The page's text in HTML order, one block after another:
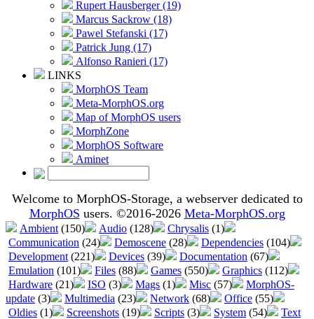
Rupert Hausberger (19)
Marcus Sackrow (18)
Pawel Stefanski (17)
Patrick Jung (17)
Alfonso Ranieri (17)
LINKS
MorphOS Team
Meta-MorphOS.org
Map of MorphOS users
MorphZone
MorphOS Software
Aminet
Welcome to MorphOS-Storage, a webserver dedicated to
MorphOS users. ©2016-2026 Meta-MorphOS.org
Ambient (150) Audio (128) Chrysalis (1)
Communication (24) Demoscene (28) Dependencies (104)
Development (221) Devices (39) Documentation (67)
Emulation (101) Files (88) Games (550) Graphics (112)
Hardware (21) ISO (3) Mags (1) Misc (57)
MorphOS-
update (3) Multimedia (23) Network (68) Office (55)
Oldies (1) Screenshots (19) Scripts (3) System (54)
Text